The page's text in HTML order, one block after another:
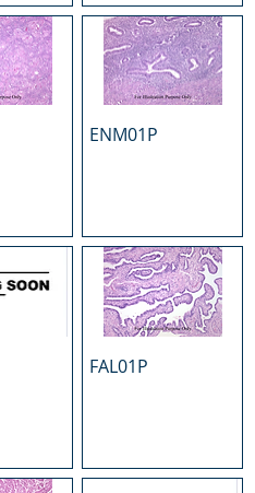
ENM01P
FAL01P